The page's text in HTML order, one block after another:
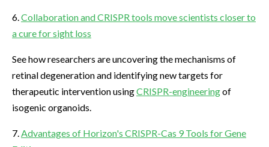
6. Collaboration and CRISPR tools move scientists closer to
a cure for sight loss
See how researchers are uncovering the mechanisms of
retinal degeneration and identifying new targets for
therapeutic intervention usingCRISPR-engineeringof
isogenic organoids.
7. Advantages of Horizon's CRISPR-Cas 9 Tools for Gene